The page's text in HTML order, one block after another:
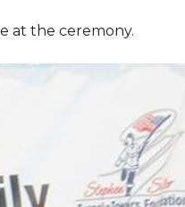
at the ceremony.